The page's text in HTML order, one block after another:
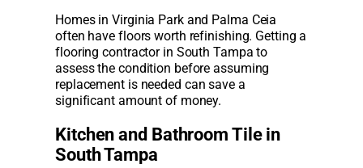
Homes in Virginia Park and Palma Ceia
often have floors worth refinishing. Getting a
flooring contractor in South Tampa to
assess the condition before assuming
replacement is needed can save a
significant amount of money.
Kitchen and Bathroom Tile in
South Tampa